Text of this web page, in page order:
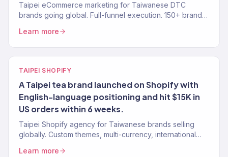
Taipei eCommerce marketing for Taiwanese DTC
brands going global. Full-funnel execution. 150+ brands,
Learn more
TAIPEI SHOPIFY
A Taipei tea brand launched on Shopify with
English-language positioning and hit $15K in
US orders within 6 weeks.
Taipei Shopify agency for Taiwanese brands selling
globally. Custom themes, multi-currency, international
Learn more